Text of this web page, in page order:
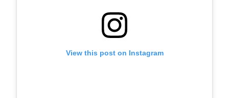
View this post on Instagram